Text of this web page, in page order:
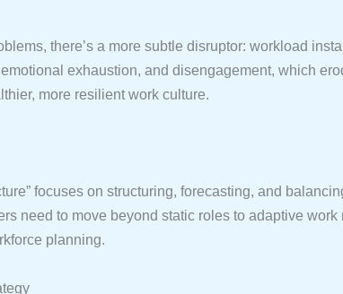
there’s a more subtle disruptor: workload
exhaustion, and disengagement, which
more resilient work culture.
focuses on structuring, forecasting, and
need to move beyond static roles to adaptive work
planning.